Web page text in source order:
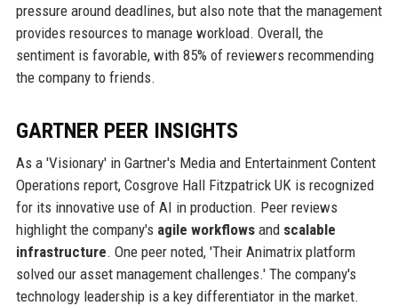
pressure around deadlines, but also note that the management
provides resources to manage workload. Overall, the
sentiment is favorable, with 85% of reviewers recommending
the company to friends.
GARTNER PEER INSIGHTS
As a 'Visionary' in Gartner's Media and Entertainment Content
Operations report, Cosgrove Hall Fitzpatrick UK is recognized
for its innovative use of AI in production. Peer reviews
highlight the company's agile workflowsand scalable
infrastructure. One peer noted, 'Their Animatrix platform
solved our asset management challenges.' The company's
technology leadership is a key differentiator in the market.